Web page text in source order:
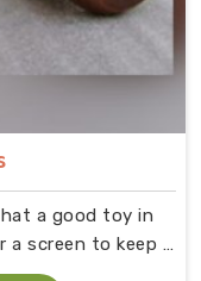
a good toy in
a screen to keep a
Wooden Toys